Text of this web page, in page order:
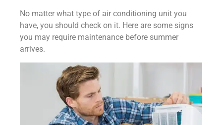
No matter what type of air conditioning unit you
have, you should check on it. Here are some signs
you may require maintenance before summer
arrives.